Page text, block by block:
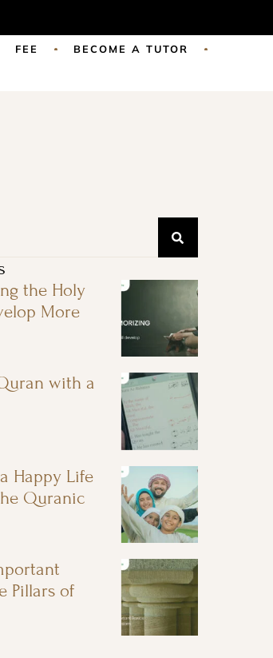
FEE BECOME A TUTOR
the Holy
More
with a
Happy Life
Quranic
Pillars of